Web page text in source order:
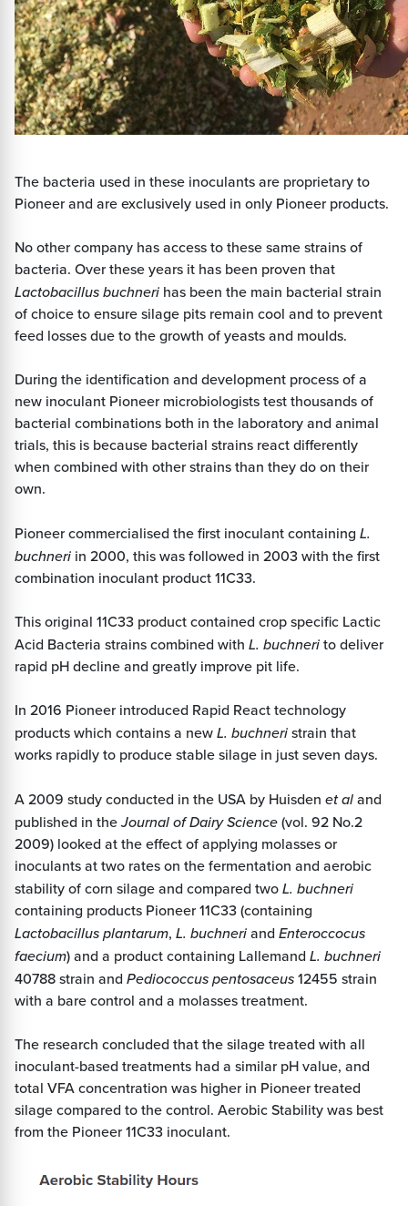
The bacteria used in these inoculants are proprietary to
Pioneer and are exclusively used in only Pioneer products.
No other company has access to these same strains of
bacteria. Over these years it has been proven that
Lactobacillus buchneri has been the main bacterial strain
of choice to ensure silage pits remain cool and to prevent
feed losses due to the growth of yeasts and moulds.
During the identification and development process of a
new inoculant Pioneer microbiologists test thousands of
bacterial combinations both in the laboratory and animal
trials, this is because bacterial strains react differently
when combined with other strains than they do on their
own.
Pioneer commercialised the first inoculant containing L.
buchneri in 2000, this was followed in 2003 with the first
combination inoculant product 11C33.
This original 11C33 product contained crop specific Lactic
Acid Bacteria strains combined with L. buchnerito deliver
rapid pH decline and greatly improve pit life.
In 2016 Pioneer introduced Rapid React technology
products which contains a newL. buchneristrain that
works rapidly to produce stable silage in just seven days.
A 2009 study conducted in the USA by Huisden et aland
published in theJournal of Dairy Science(vol. 92 No.2
2009) looked at the effect of applying molasses or
inoculants at two rates on the fermentation and aerobic
stability of corn silage and compared twoL. buchneri
containing products Pioneer 11C33 (containing
Lactobacillus plantarum, L. buchneriand Enteroccocus
faecium) and a product containing Lallemand L. buchneri
40788 strain and Pediococcus pentosaceus12455 strain
with a bare control and a molasses treatment.
The research concluded that the silage treated with all
inoculant-based treatments had a similar pH value, and
total VFA concentration was higher in Pioneer treated
silage compared to the control. Aerobic Stability was best
from the Pioneer 11C33 inoculant.